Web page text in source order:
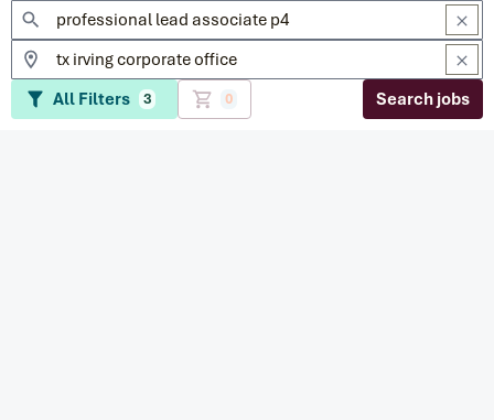
All Filters 3 0 Search jobs